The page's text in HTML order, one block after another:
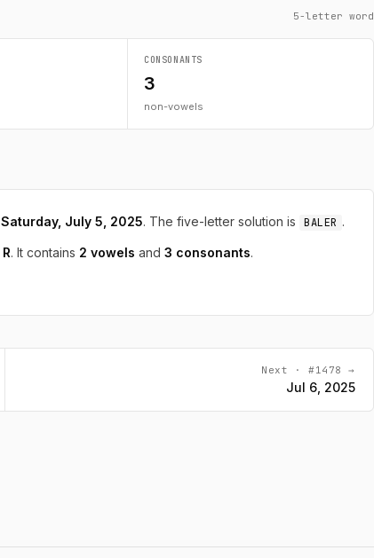
5-letter word
CONSONANTS
3
non-vowels
Saturday, July 5, 2025. The five-letter solution is BALER .
R. It contains 2 vowels and 3 consonants.
Next · #1478 →
Jul 6, 2025